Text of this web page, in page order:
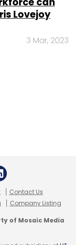
Lovejoy
3 Mar, 2023
Contact Us
Company Listing
of Mosaic Media